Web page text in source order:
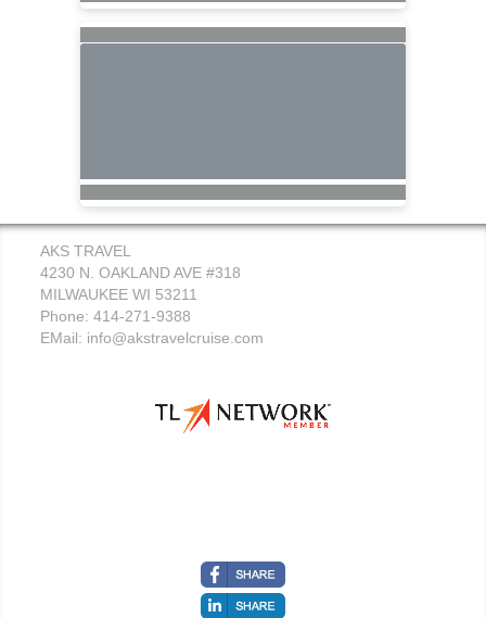
AKS TRAVEL
4230 N. OAKLAND AVE #318
MILWAUKEE WI 53211
Phone: 414-271-9388
EMail: info@akstravelcruise.com